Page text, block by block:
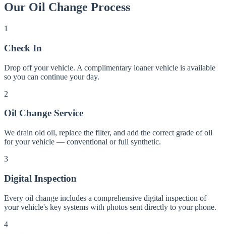
Our Oil Change Process
1
Check In
Drop off your vehicle. A complimentary loaner vehicle is available
so you can continue your day.
2
Oil Change Service
We drain old oil, replace the filter, and add the correct grade of oil
for your vehicle — conventional or full synthetic.
3
Digital Inspection
Every oil change includes a comprehensive digital inspection of
your vehicle's key systems with photos sent directly to your phone.
4